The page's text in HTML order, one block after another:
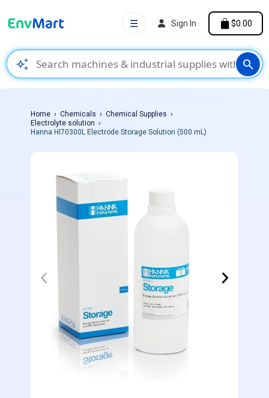
auto_awesome search
☰ Sign In $0.00
Home Chemicals
Chemical Supplies
Electrolyte solution
Hanna HI70300L Electrode Storage Solution (500 mL)